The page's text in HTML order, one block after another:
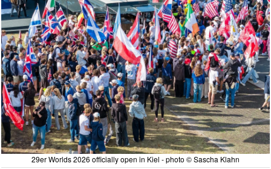
29er Worlds 2026 officially open in Kiel - photo © Sascha Klahn